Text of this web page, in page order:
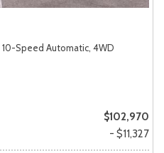
10-Speed Automatic, 4WD
$102,970
- $11,327